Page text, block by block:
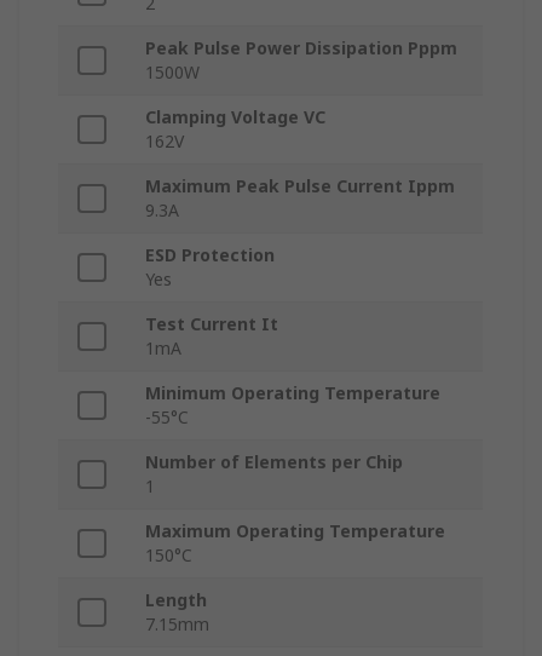
Peak Pulse Power Dissipation Pppm
1500W
Clamping Voltage VC
162V
Maximum Peak Pulse Current Ippm
9.3A
ESD Protection
Yes
Test Current It
1mA
Minimum Operating Temperature
-55°C
Number of Elements per Chip
1
Maximum Operating Temperature
150°C
Length
7.15mm